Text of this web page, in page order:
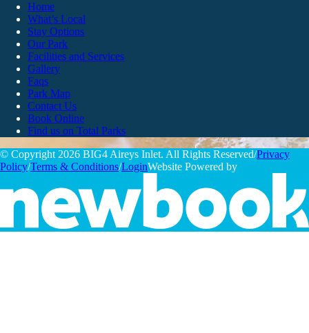
Home
What’s Local
Stay Options
Our Park
Facilities and Services
Gallery
Faqs
Park Map
Contact Us
Book Online
Find us on Total Parks
© Copyright 2026 BIG4 Aireys Inlet. All Rights Reserved/Privacy
Policy/Terms & Conditions/LoginWebsite Powered by